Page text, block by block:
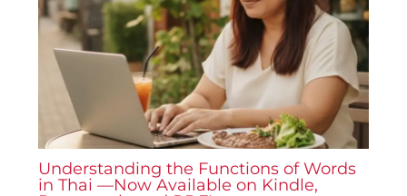
Understanding the Functions of Words
in Thai —Now Available on Kindle,